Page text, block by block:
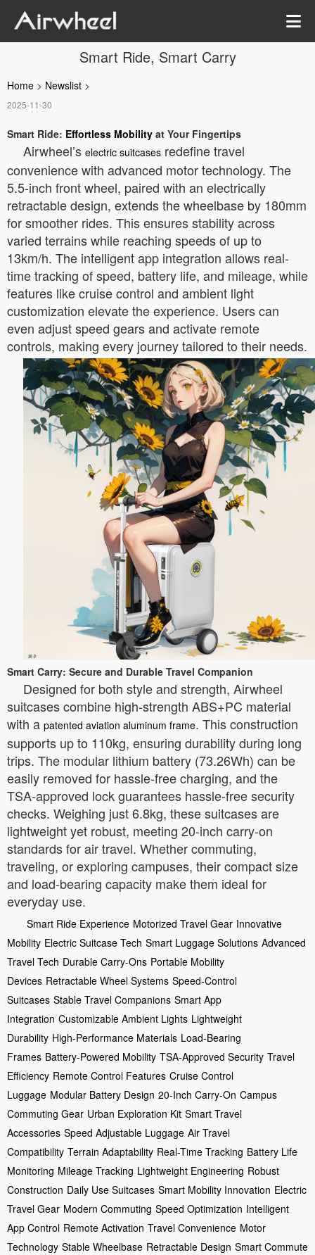
Smart Ride, Smart Carry
Home > Newslist >
2025-11-30
Smart Ride: Effortless Mobility at Your Fingertips
Airwheel’s electric suitcases redefine travel
convenience with advanced motor technology. The
5.5-inch front wheel, paired with an electrically
retractable design, extends the wheelbase by 180mm
for smoother rides. This ensures stability across
varied terrains while reaching speeds of up to
13km/h. The intelligent app integration allows real-
time tracking of speed, battery life, and mileage, while
features like cruise control and ambient light
customization elevate the experience. Users can
even adjust speed gears and activate remote
controls, making every journey tailored to their needs.
Smart Carry: Secure and Durable Travel Companion
Designed for both style and strength, Airwheel
suitcases combine high-strength ABS+PC material
with a patented aviation aluminum frame. This construction
supports up to 110kg, ensuring durability during long
trips. The modular lithium battery (73.26Wh) can be
easily removed for hassle-free charging, and the
TSA-approved lock guarantees hassle-free security
checks. Weighing just 6.8kg, these suitcases are
lightweight yet robust, meeting 20-inch carry-on
standards for air travel. Whether commuting,
traveling, or exploring campuses, their compact size
and load-bearing capacity make them ideal for
everyday use.
Smart Ride Experience Motorized Travel Gear Innovative
Mobility Electric Suitcase Tech Smart Luggage Solutions Advanced
Travel Tech Durable Carry-Ons Portable Mobility
Devices Retractable Wheel Systems Speed-Control
Suitcases Stable Travel Companions Smart App
Integration Customizable Ambient Lights Lightweight
Durability High-Performance Materials Load-Bearing
Frames Battery-Powered Mobility TSA-Approved Security Travel
Efficiency Remote Control Features Cruise Control
Luggage Modular Battery Design 20-Inch Carry-On Campus
Commuting Gear Urban Exploration Kit Smart Travel
Accessories Speed Adjustable Luggage Air Travel
Compatibility Terrain Adaptability Real-Time Tracking Battery Life
Monitoring Mileage Tracking Lightweight Engineering Robust
Construction Daily Use Suitcases Smart Mobility Innovation Electric
Travel Gear Modern Commuting Speed Optimization Intelligent
App Control Remote Activation Travel Convenience Motor
Technology Stable Wheelbase Retractable Design Smart Commute